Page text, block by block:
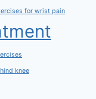
for wrist pain
knee